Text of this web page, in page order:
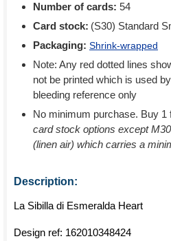
Number of cards: 54
Card stock: (S30) Standard
Packaging: Shrink-wrapped
Note: Any red dotted lines
not be printed which is used
bleeding reference only
No minimum purchase. Buy 1
card stock options except
(linen air) which carries a
Description:
La Sibilla di Esmeralda Heart
Design ref: 162010348424